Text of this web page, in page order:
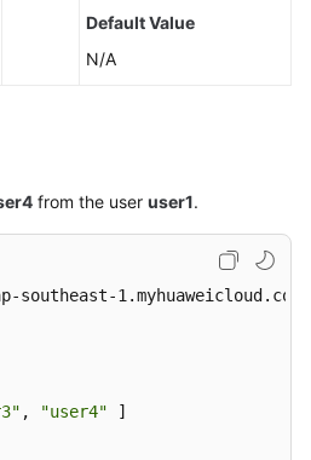
Default Value
N/A
from the user user1.
southeast-
, "user4" ]